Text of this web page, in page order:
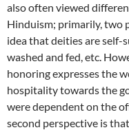
also often viewed
Hinduism; primarily, two
idea that deities are self-
washed and fed, etc.
honoring expresses the
hospitality towards the
were dependent on the
second perspective is